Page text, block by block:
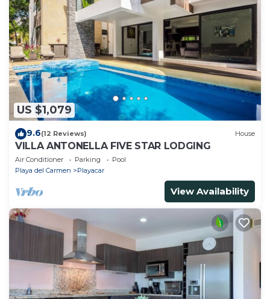
US $1,079
9.6(12 Reviews) House
VILLA ANTONELLA FIVE STAR LODGING
Air Conditioner Parking
Pool
Playa del Carmen
Playacar
View Availability